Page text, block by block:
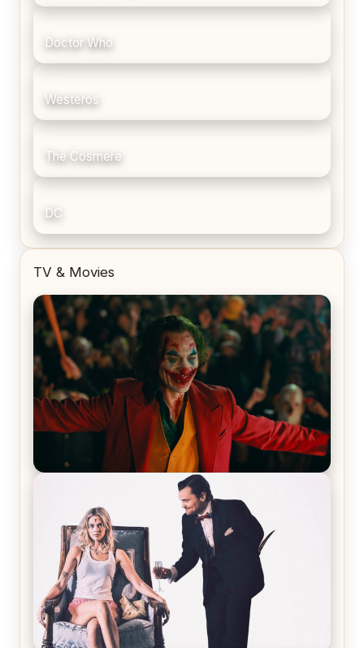
Doctor Who
Westeros
The Cosmere
DC
TV & Movies
Joker (2019) Review & Recap – No One’s
Laughing Now